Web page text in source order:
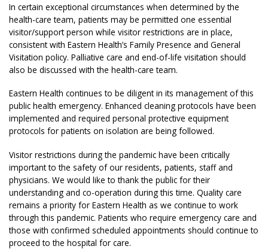
In certain exceptional circumstances when determined by the
health-care team, patients may be permitted one essential
visitor/support person while visitor restrictions are in place,
consistent with Eastern Health’s Family Presence and General
Visitation policy. Palliative care and end-of-life visitation should
also be discussed with the health-care team.
Eastern Health continues to be diligent in its management of this
public health emergency. Enhanced cleaning protocols have been
implemented and required personal protective equipment
protocols for patients on isolation are being followed.
Visitor restrictions during the pandemic have been critically
important to the safety of our residents, patients, staff and
physicians. We would like to thank the public for their
understanding and co-operation during this time. Quality care
remains a priority for Eastern Health as we continue to work
through this pandemic. Patients who require emergency care and
those with confirmed scheduled appointments should continue to
proceed to the hospital for care.